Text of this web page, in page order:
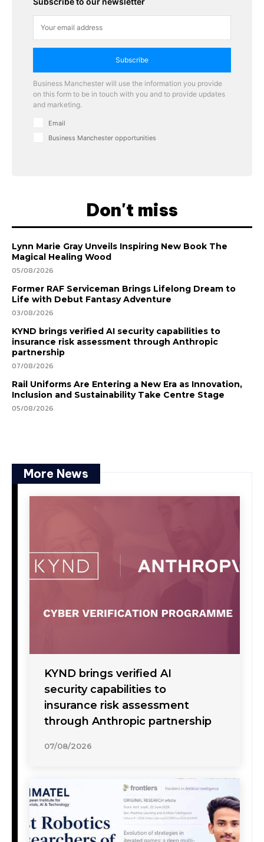
Subscribe
Business Manchester will use the information you provide
on this form to be in touch with you and to provide updates
and marketing.
Email
Business Manchester opportunities
Don't miss
Lynn Marie Gray Unveils Inspiring New Book The
Magical Healing Wood
05/08/2026
Former RAF Serviceman Brings Lifelong Dream to
Life with Debut Fantasy Adventure
03/08/2026
KYND brings verified AI security capabilities to
insurance risk assessment through Anthropic
partnership
07/08/2026
Rail Uniforms Are Entering a New Era as Innovation,
Inclusion and Sustainability Take Centre Stage
05/08/2026
More News
KYND brings verified AI
security capabilities to
insurance risk assessment
through Anthropic partnership
07/08/2026